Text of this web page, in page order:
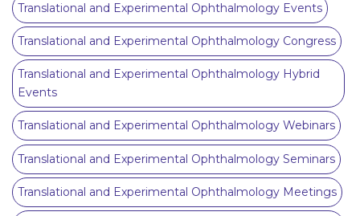
Translational and Experimental Ophthalmology Events
Translational and Experimental Ophthalmology Congress
Translational and Experimental Ophthalmology Hybrid
Events
Translational and Experimental Ophthalmology Webinars
Translational and Experimental Ophthalmology Seminars
Translational and Experimental Ophthalmology Meetings